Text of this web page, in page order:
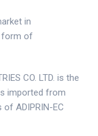
in
form of
CO. LTD. is the
imported from
ADIPRIN-EC